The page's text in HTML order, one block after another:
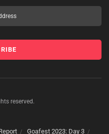
reserved.
Goafest 2023: Day 3